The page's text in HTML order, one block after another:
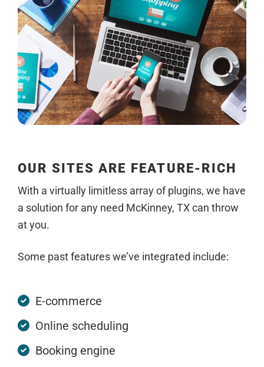
OUR SITES ARE FEATURE-RICH
With a virtually limitless array of plugins, we have
a solution for any need McKinney, TX can throw
at you.
Some past features we’ve integrated include:
E-commerce
Online scheduling
Booking engine